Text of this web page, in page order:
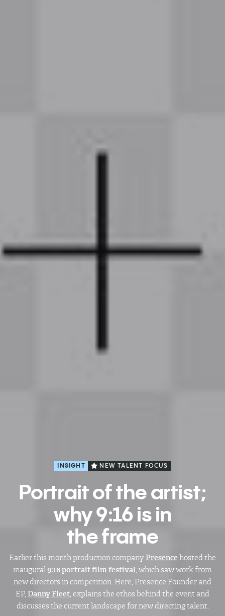
INSIGHT NEW TALENT FOCUS
Portrait of the artist;
why 9:16 is in
the frame
Earlier this month production company Presence hosted the
inaugural 9:16 portrait film festival , which saw work from
new directors in competition. Here, Presence Founder and
EP, Danny Fleet , explains the ethos behind the event and
discusses the current landscape for new directing talent.